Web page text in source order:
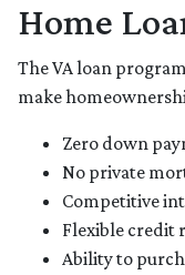
Home
The VA loan
make
Zero down
No private
Competitive
Flexible credit
Ability to